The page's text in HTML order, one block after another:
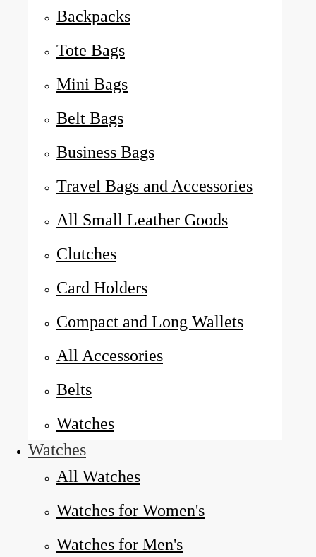
Backpacks
Tote Bags
Mini Bags
Belt Bags
Business Bags
Travel Bags and Accessories
All Small Leather Goods
Clutches
Card Holders
Compact and Long Wallets
All Accessories
Belts
Watches
Watches
All Watches
Watches for Women's
Watches for Men's